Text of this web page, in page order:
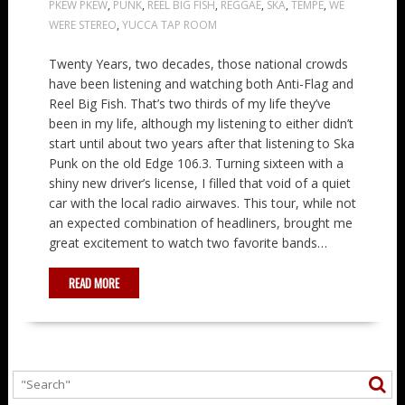
PKEW PKEW, PUNK, REEL BIG FISH, REGGAE, SKA, TEMPE, WE
WERE STEREO, YUCCA TAP ROOM
Twenty Years, two decades, those national crowds
have been listening and watching both Anti-Flag and
Reel Big Fish. That’s two thirds of my life they’ve
been in my life, although my listening to either didn’t
start until about two years after that listening to Ska
Punk on the old Edge 106.3. Turning sixteen with a
shiny new driver’s license, I filled that void of a quiet
car with the local radio airwaves. This tour, while not
an expected combination of headliners, brought me
great excitement to watch two favorite bands…
READ MORE